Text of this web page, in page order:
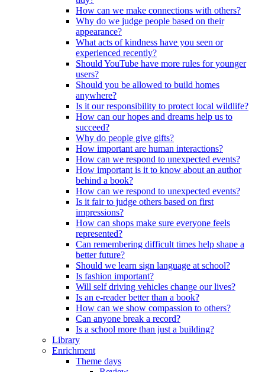
How can we make connections with others?
Why do we judge people based on their
appearance?
What acts of kindness have you seen or
experienced recently?
Should YouTube have more rules for younger
users?
Should you be allowed to build homes
anywhere?
Is it our responsibility to protect local wildlife?
How can our hopes and dreams help us to
succeed?
Why do people give gifts?
How important are human interactions?
How can we respond to unexpected events?
How important is it to know about an author
behind a book?
How can we respond to unexpected events?
Is it fair to judge others based on first
impressions?
How can shops make sure everyone feels
represented?
Can remembering difficult times help shape a
better future?
Should we learn sign language at school?
Is fashion important?
Will self driving vehicles change our lives?
Is an e-reader better than a book?
How can we show compassion to others?
Can anyone break a record?
Is a school more than just a building?
Library
Enrichment
Theme days